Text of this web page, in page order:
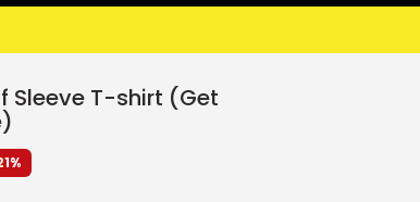
Sleeve T-shirt (Get